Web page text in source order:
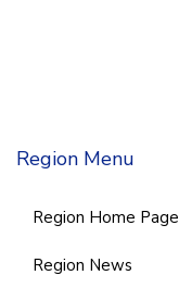
Region Menu
Region Home Page
Region News